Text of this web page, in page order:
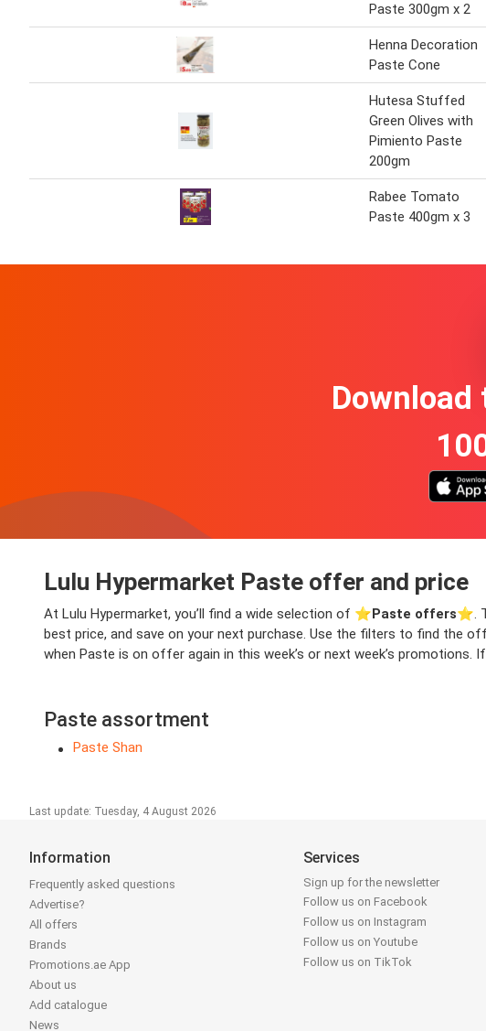
Paste 300gm x 2
Henna Decoration
Paste Cone
Hutesa Stuffed
Green Olives with
Pimiento Paste
200gm
Rabee Tomato
Paste 400gm x 3
Lulu Hypermarket Paste offer and price
At Lulu Hypermarket, you’ll find a wide selection of ⭐️Paste offers⭐️.
best price, and save on your next purchase. Use the filters to find the
when Paste is on offer again in this week’s or next week’s
Paste assortment
Paste Shan
Last update: Tuesday, 4 August 2026
Information
Frequently asked questions
Advertise?
All offers
Brands
Promotions.ae App
About us
Add catalogue
News
Services
Sign up for the newsletter
Follow us on Facebook
Follow us on Instagram
Follow us on Youtube
Follow us on TikTok